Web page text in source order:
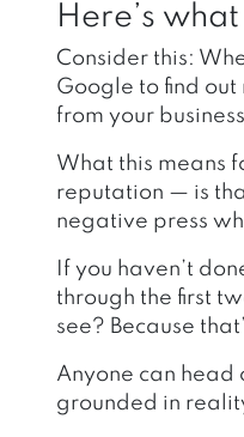
Here’s
Consider this:
Google to find
from your
What this means
reputation — is
negative press
If you haven’t
through the first
see? Because
Anyone can head
grounded in